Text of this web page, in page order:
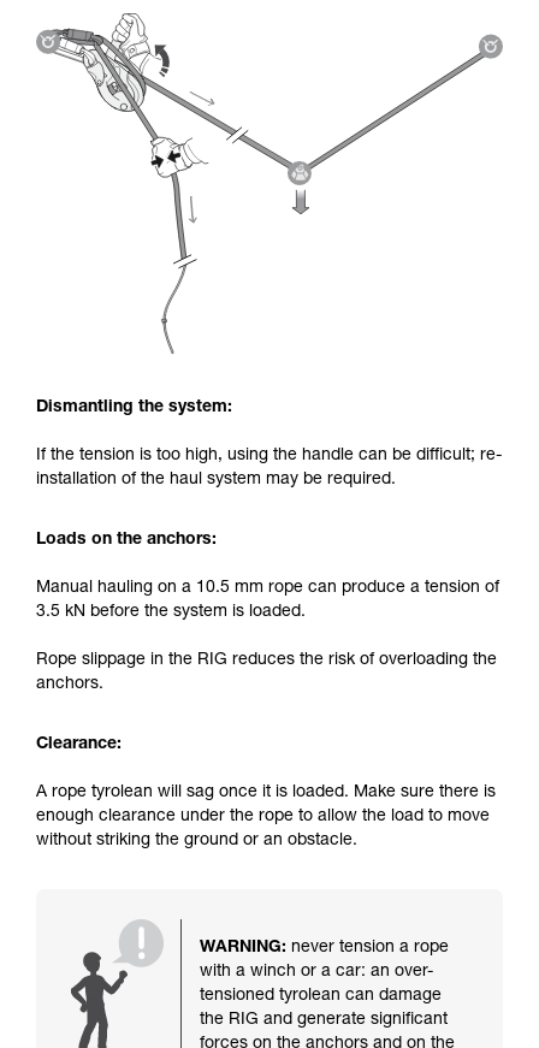
Dismantling the system:
If the tension is too high, using the handle can be difficult; re-
installation of the haul system may be required.
Loads on the anchors:
Manual hauling on a 10.5 mm rope can produce a tension of
3.5 kN before the system is loaded.
Rope slippage in the RIG reduces the risk of overloading the
anchors.
Clearance:
A rope tyrolean will sag once it is loaded. Make sure there is
enough clearance under the rope to allow the load to move
without striking the ground or an obstacle.
WARNING: never tension a rope
with a winch or a car: an over-
tensioned tyrolean can damage
the RIG and generate significant
forces on the anchors and on the